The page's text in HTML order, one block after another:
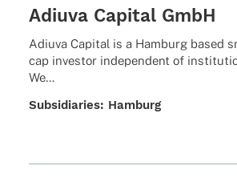
Adiuva Capital GmbH
Adiuva Capi­tal is a Hamburg based
cap inves­tor inde­pen­dent of
We…
Subsi­dia­ries: Hamburg